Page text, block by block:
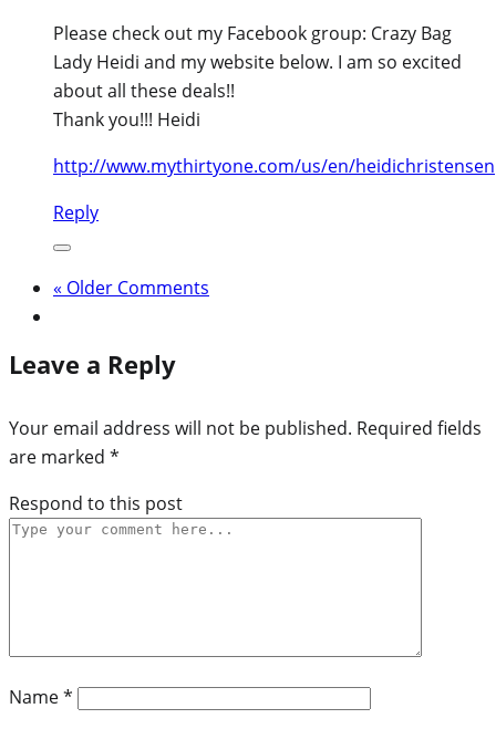
Please check out my Facebook group: Crazy Bag
Lady Heidi and my website below. I am so excited
about all these deals!!
Thank you!!! Heidi
http://www.mythirtyone.com/us/en/heidichristensen
Reply
« Older Comments
Leave a Reply
Your email address will not be published. Required fields
are marked *
Respond to this post
Name*